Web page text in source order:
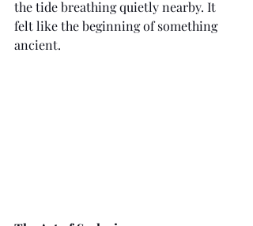
the tide breathing quietly nearby. It
felt like the beginning of something
ancient.